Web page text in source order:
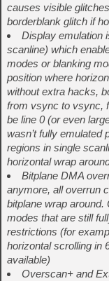
causes visible
borderblank glitch if
Display emulation
scanline) which
modes or blanking
position where
without extra hacks,
from vsync to vsync,
be line 0 (or even
wasn’t fully emulated
regions in single
horizontal wrap
Bitplane DMA
anymore, all overrun
bitplane wrap
modes that are still
restrictions (for
horizontal scrolling in
available)
Overscan+ and